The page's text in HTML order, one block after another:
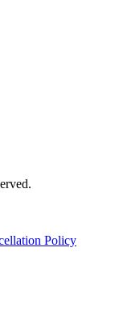
Policy